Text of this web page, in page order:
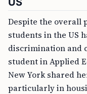
Despite the overall
students in the US
discrimination and
student in Applied
New York shared
particularly in